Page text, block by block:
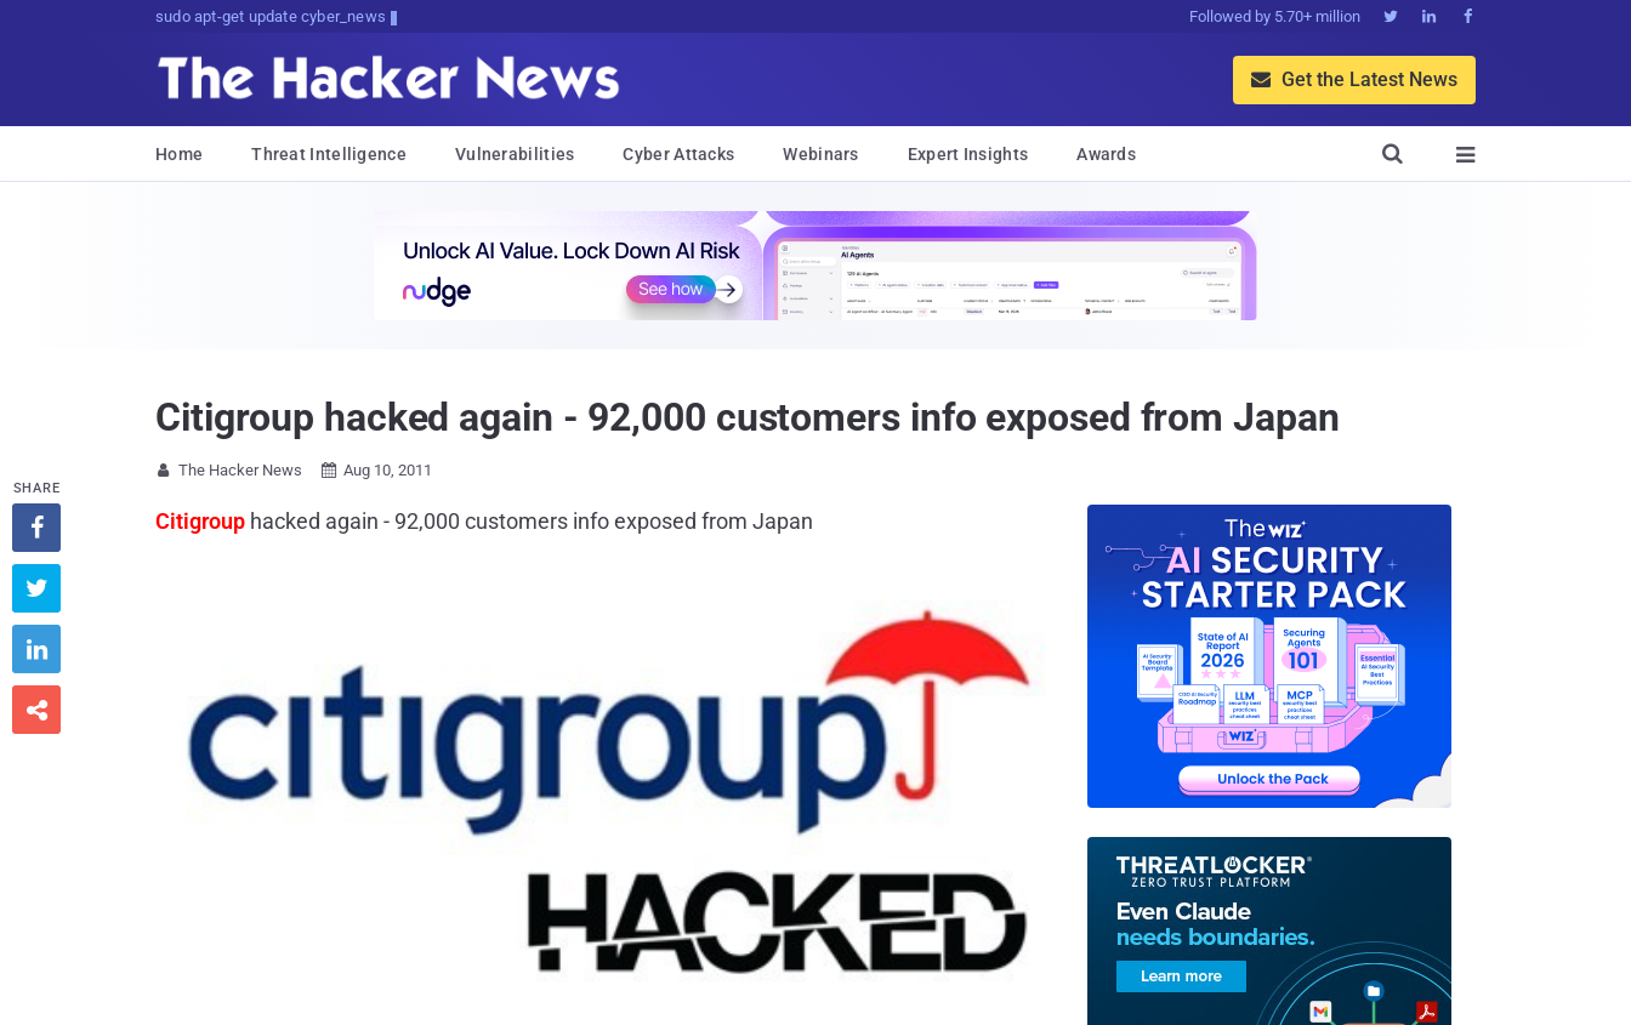
sudo apt-get update cyber_news Followed by 5.70+ million   
 Get the Latest News
Home Threat Intelligence Vulnerabilities Cyber Attacks Webinars Expert Insights Awards 

Citigroup hacked again - 92,000 customers info exposed from Japan
 The Hacker News  Aug 10, 2011
Citigroup hacked again - 92,000 customers info exposed from Japan
SHARE



